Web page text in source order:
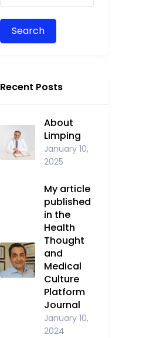
Recent Posts
About
Limping
January 10,
2025
My article
published
in the
Health
Thought
and
Medical
Culture
Platform
Journal
January 10,
2024